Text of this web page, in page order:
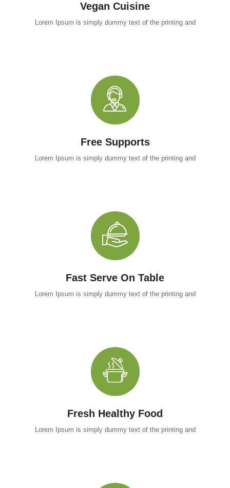
Vegan Cuisine
Lorem Ipsum is simply dummy text of the printing and
Free Supports
Lorem Ipsum is simply dummy text of the printing and
Fast Serve On Table
Lorem Ipsum is simply dummy text of the printing and
Fresh Healthy Food
Lorem Ipsum is simply dummy text of the printing and